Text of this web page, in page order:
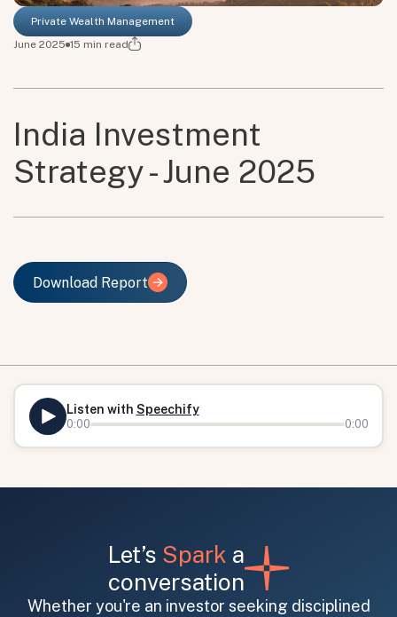
Private Wealth Management
June 2025 15 min read
India Investment
Strategy - June 2025
Download Report
Download Report
Listen with Speechify
0:00 0:00
Let’s Spark a
conversation
Whether you're an investor seeking disciplined
All fields are required. After submit, a confirmation message appears below the button.
First name
Last name
Email address